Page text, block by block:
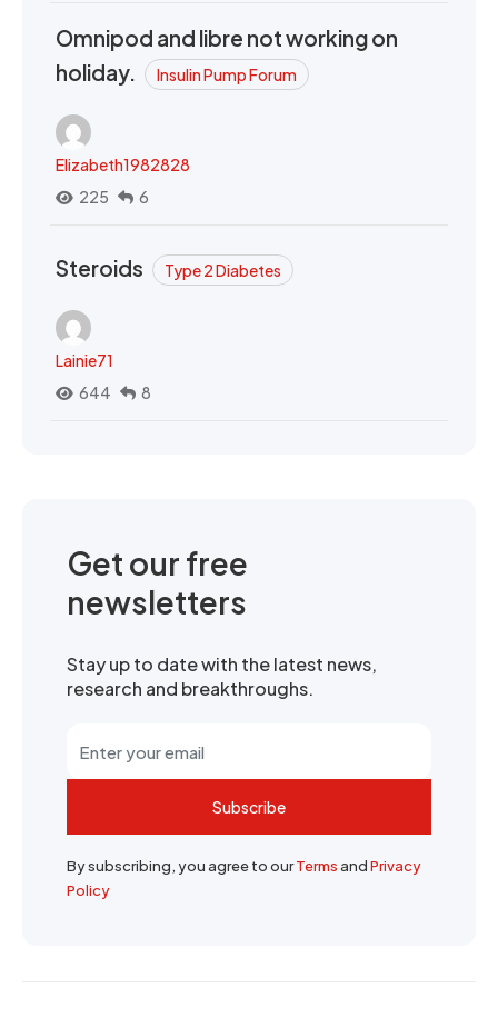
Omnipod and libre not working on
holiday.
Insulin Pump Forum
Elizabeth1982828
225
6
Steroids Type 2 Diabetes
Lainie71
644
8
Get our free
newsletters
Stay up to date with the latest news,
research and breakthroughs.
Subscribe
By subscribing, you agree to ourTermsandPrivacy
Policy